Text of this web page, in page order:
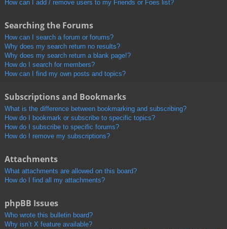
How can I add / remove users to my Friends or Foes list?
Searching the Forums
How can I search a forum or forums?
Why does my search return no results?
Why does my search return a blank page!?
How do I search for members?
How can I find my own posts and topics?
Subscriptions and Bookmarks
What is the difference between bookmarking and subscribing?
How do I bookmark or subscribe to specific topics?
How do I subscribe to specific forums?
How do I remove my subscriptions?
Attachments
What attachments are allowed on this board?
How do I find all my attachments?
phpBB Issues
Who wrote this bulletin board?
Why isn’t X feature available?